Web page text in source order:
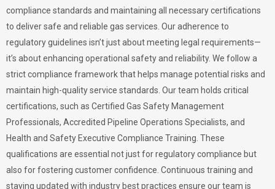
compliance standards and maintaining all necessary certifications
to deliver safe and reliable gas services. Our adherence to
regulatory guidelines isn’t just about meeting legal requirements—
it’s about enhancing operational safety and reliability. We follow a
strict compliance framework that helps manage potential risks and
maintain high-quality service standards. Our team holds critical
certifications, such as Certified Gas Safety Management
Professionals, Accredited Pipeline Operations Specialists, and
Health and Safety Executive Compliance Training. These
qualifications are essential not just for regulatory compliance but
also for fostering customer confidence. Continuous training and
staying updated with industry best practices ensure our team is